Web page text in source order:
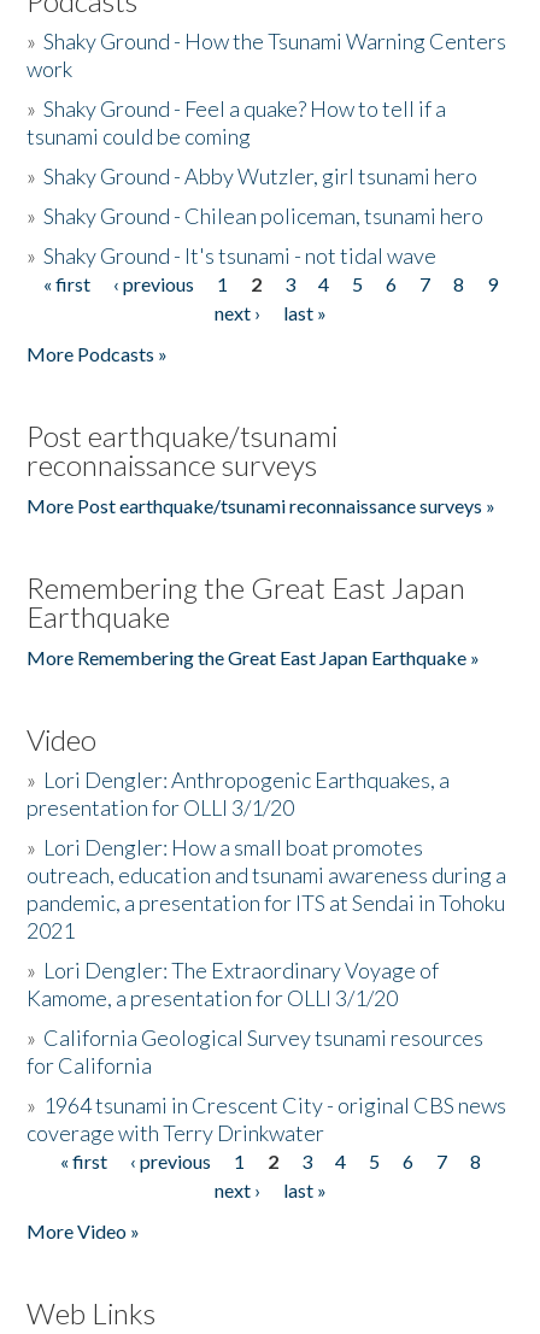
»Shaky Ground - How the Tsunami Warning Centers
work
»Shaky Ground - Feel a quake? How to tell if a
tsunami could be coming
»Shaky Ground - Abby Wutzler, girl tsunami hero
»Shaky Ground - Chilean policeman, tsunami hero
»Shaky Ground - It's tsunami - not tidal wave
Pages
« first ‹ previous 1 2 3 4 5 6 7 8
9
next ›
last »
More Podcasts »
Post earthquake/tsunami
reconnaissance surveys
More Post earthquake/tsunami reconnaissance surveys »
Remembering the Great East Japan
Earthquake
More Remembering the Great East Japan Earthquake »
Video
» Lori Dengler: Anthropogenic Earthquakes, a
presentation for OLLI 3/1/20
» Lori Dengler: How a small boat promotes
outreach, education and tsunami awareness during a
pandemic, a presentation for ITS at Sendai in Tohoku
2021
» Lori Dengler: The Extraordinary Voyage of
Kamome, a presentation for OLLI 3/1/20
» California Geological Survey tsunami resources
for California
» 1964 tsunami in Crescent City - original CBS news
coverage with Terry Drinkwater
Pages
« first ‹ previous 1 2 3 4 5 6 7
8
next ›
last »
More Video »
Web Links